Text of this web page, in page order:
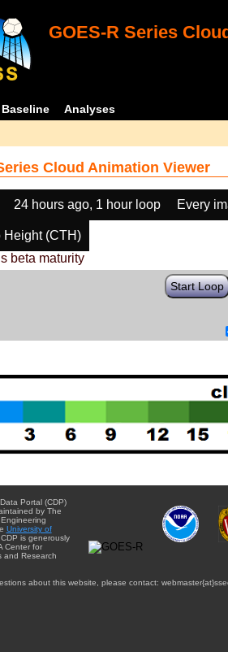
GOES-R Series
Baseline Analyses
Cloud Animation Viewer
24 hours ago, 1 hour loop Every
Height (CTH)
beta maturity
Start Loop
Portal (CDP)
by The
University of
. CDP is generously
Center for
and Research
about this website, please contact: